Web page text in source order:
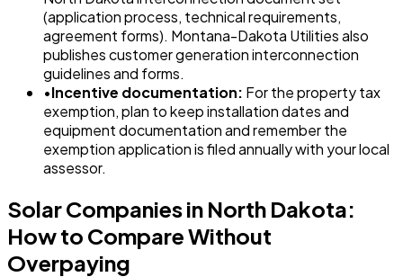
(application process, technical requirements,
agreement forms). Montana-Dakota Utilities also
publishes customer generation interconnection
guidelines and forms.
•Incentive documentation: For the property tax
exemption, plan to keep installation dates and
equipment documentation and remember the
exemption application is filed annually with your local
assessor.
Solar Companies in North Dakota:
How to Compare Without
Overpaying